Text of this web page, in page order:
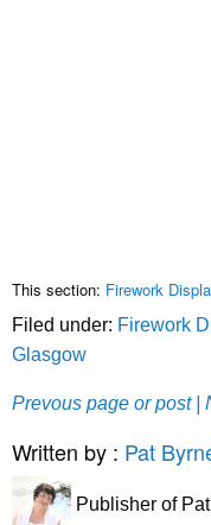
This section: Firework
Filed under: Firework
Glasgow
Prevous page or post
Written by : Pat
Publisher of